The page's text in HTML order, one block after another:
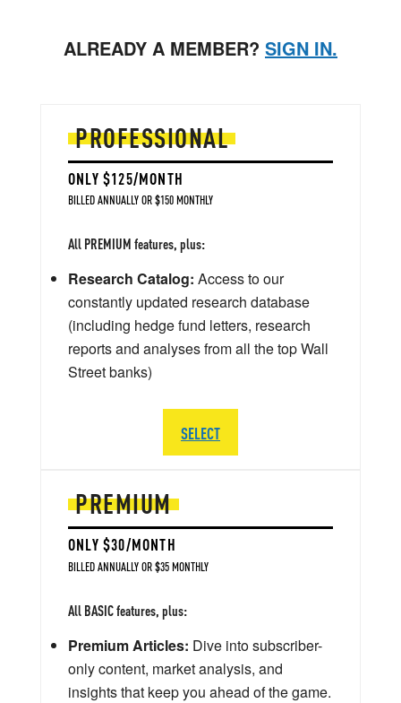
ALREADY A MEMBER? SIGN IN.
PREMIUM
ONLY $30/MONTH
BILLED ANNUALLY OR $35 MONTHLY
All BASIC features, plus:
Premium Articles: Dive into subscriber-
only content, market analysis, and
insights that keep you ahead of the game.
PROFESSIONAL
ONLY $125/MONTH
BILLED ANNUALLY OR $150 MONTHLY
All PREMIUM features, plus:
Research Catalog: Access to our
constantly updated research database
(including hedge fund letters, research
reports and analyses from all the top Wall
Street banks)
SELECT